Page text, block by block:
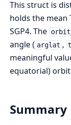
This struct is
holds the mean
SGP4. The
angle ( arglat ,
meaningful
equatorial)
Summary